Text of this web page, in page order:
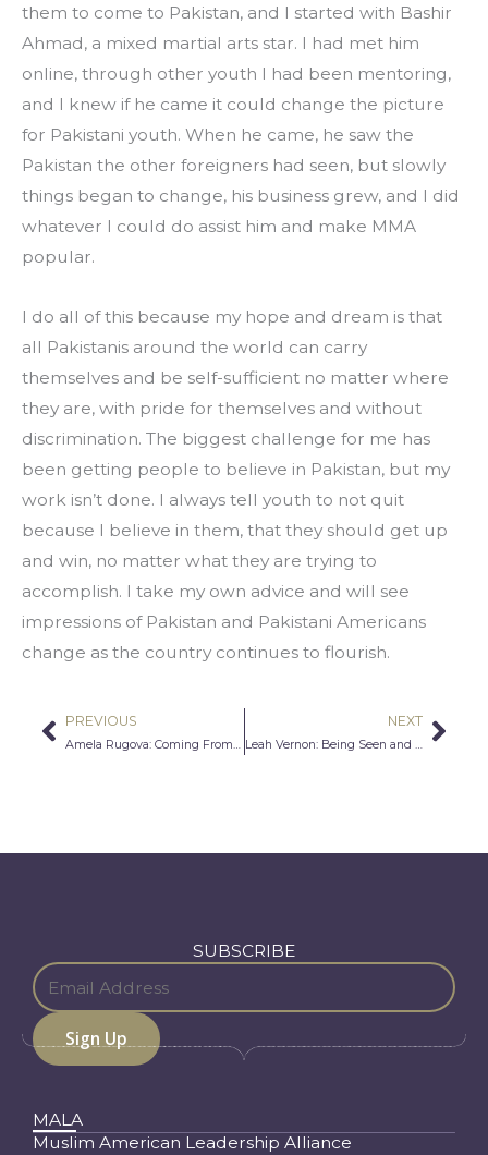
them to come to Pakistan, and I started with Bashir
Ahmad, a mixed martial arts star. I had met him
online, through other youth I had been mentoring,
and I knew if he came it could change the picture
for Pakistani youth. When he came, he saw the
Pakistan the other foreigners had seen, but slowly
things began to change, his business grew, and I did
whatever I could do assist him and make MMA
popular.
I do all of this because my hope and dream is that
all Pakistanis around the world can carry
themselves and be self-sufficient no matter where
they are, with pride for themselves and without
discrimination. The biggest challenge for me has
been getting people to believe in Pakistan, but my
work isn’t done. I always tell youth to not quit
because I believe in them, that they should get up
and win, no matter what they are trying to
accomplish. I take my own advice and will see
impressions of Pakistan and Pakistani Americans
change as the country continues to flourish.
Prev
PREVIOUS
Amela Rugova: Coming From Survival
NEXT
Leah Vernon: Being Seen and Heard
SUBSCRIBE
MALA
Muslim American Leadership Alliance